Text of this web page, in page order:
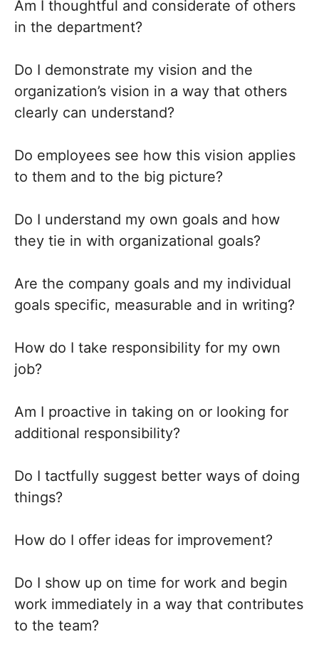
Am I thoughtful and considerate of others
in the department?
Do I demonstrate my vision and the
organization’s vision in a way that others
clearly can understand?
Do employees see how this vision applies
to them and to the big picture?
Do I understand my own goals and how
they tie in with organizational goals?
Are the company goals and my individual
goals specific, measurable and in writing?
How do I take responsibility for my own
job?
Am I proactive in taking on or looking for
additional responsibility?
Do I tactfully suggest better ways of doing
things?
How do I offer ideas for improvement?
Do I show up on time for work and begin
work immediately in a way that contributes
to the team?